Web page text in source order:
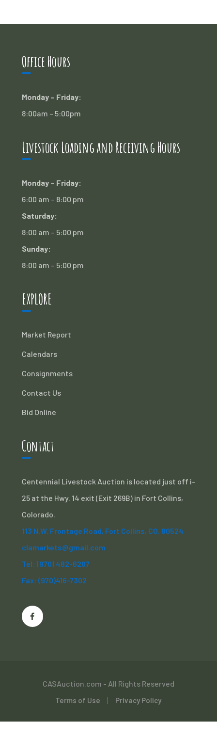
Office Hours
Monday – Friday:
8:00am – 5:00pm
Livestock Loading and Receiving Hours
Monday – Friday:
6:00 am – 8:00 pm
Saturday:
8:00 am – 5:00 pm
Sunday:
8:00 am – 5:00 pm
EXPLORE
Market Report
Calendars
Consignments
Contact Us
Bid Online
Contact
Centennial Livestock Auction is located just off i-
25 at the Hwy. 14 exit (Exit 269B) in Fort Collins,
Colorado.
113 N.W. Frontage Road, Fort Collins, CO. 80524
clamarkets@gmail.com
Tel: (970) 482-6207
Fax: (970)416-7302
CASAuction.com - All Rights Reserved
Terms of Use Privacy Policy